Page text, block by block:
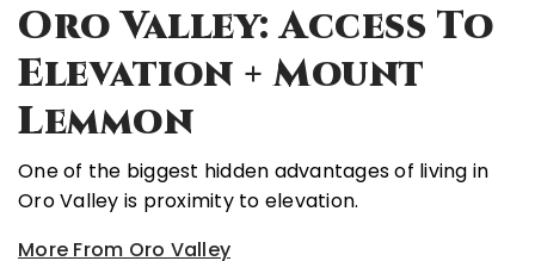
Oro Valley: Access To
Elevation + Mount
Lemmon
One of the biggest hidden advantages of living in
Oro Valley is proximity to elevation.
More From Oro Valley